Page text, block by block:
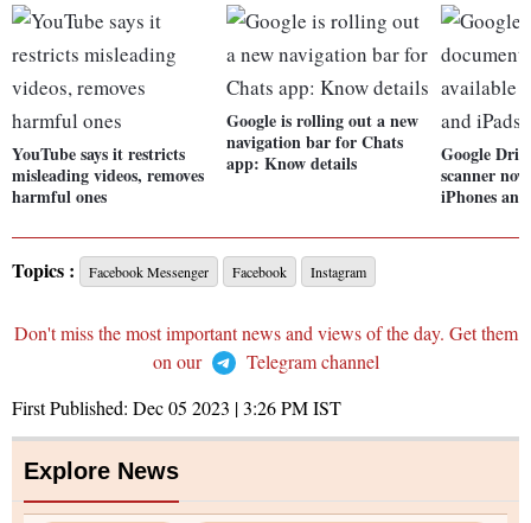
YouTube says it restricts
misleading videos, removes
harmful ones
Google is rolling out a new
navigation bar for Chats
app: Know details
Google
scanner
iPhones
Topics : Facebook Messenger Facebook Instagram
Don't miss the most important news and views of the day. Get them
on our
Telegram channel
First Published: Dec 05 2023 | 3:26 PMIST
Explore News